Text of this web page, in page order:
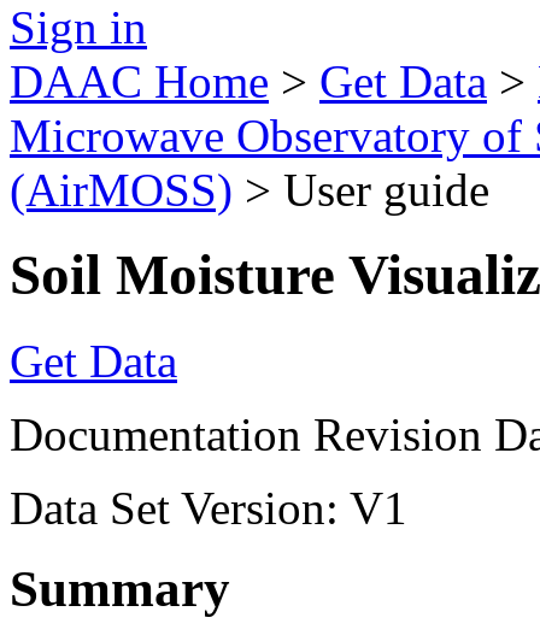
Sign in
DAAC Home > Get Data >
Microwave Observatory of
(AirMOSS) > User guide
Soil Moisture
Get Data
Documentation Revision
Data Set Version: V1
Summary